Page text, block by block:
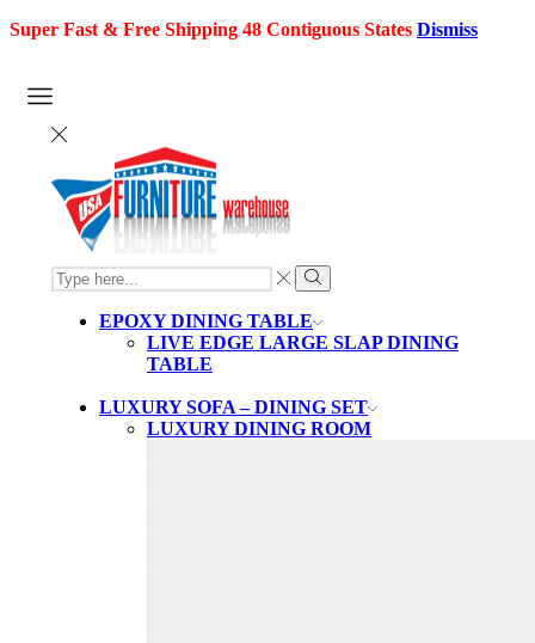
Super Fast & Free Shipping 48 Contiguous States Dismiss
SEARCH
INPUT
Search
EPOXY DINING TABLE
LIVE EDGE LARGE SLAP DINING
TABLE
LUXURY SOFA – DINING SET
LUXURY DINING ROOM